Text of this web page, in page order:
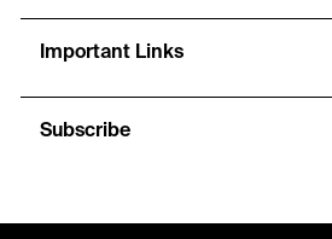
Important Links
Subscribe